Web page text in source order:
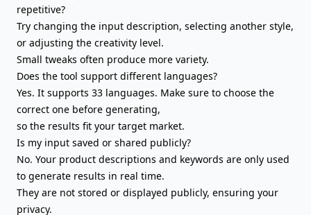
repetitive?
Try changing the input description, selecting another style,
or adjusting the creativity level.
Small tweaks often produce more variety.
Does the tool support different languages?
Yes. It supports 33 languages. Make sure to choose the
correct one before generating,
so the results fit your target market.
Is my input saved or shared publicly?
No. Your product descriptions and keywords are only used
to generate results in real time.
They are not stored or displayed publicly, ensuring your
privacy.